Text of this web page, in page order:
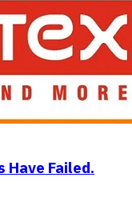
Have Failed.